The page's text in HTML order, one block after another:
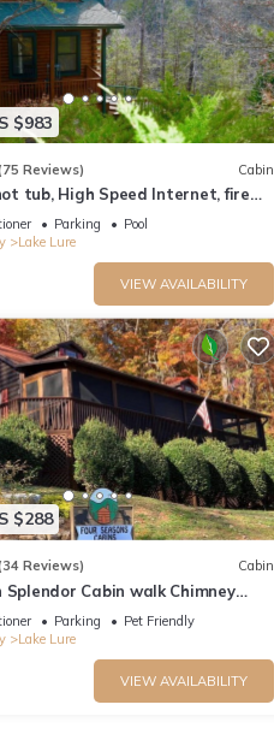
$983
Reviews) Cabin
tub, High Speed Internet, fire
hiking, boating,spa,golf
Parking
Pool
Lake Lure
VIEW AVAILABILITY
$288
Reviews) Cabin
Splendor Cabin walk Chimney
Lure Parking
Pet Friendly
Lake Lure
VIEW AVAILABILITY